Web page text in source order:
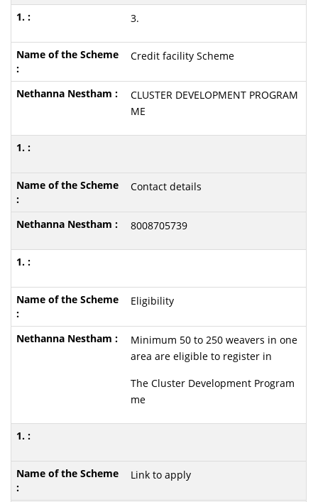
3.
Credit facility Scheme
CLUSTER DEVELOPMENT PROGRAM
ME
Contact details
8008705739
Eligibility
Minimum 50 to 250 weavers in one
area are eligible to register in
The Cluster Development Program
me
Link to apply